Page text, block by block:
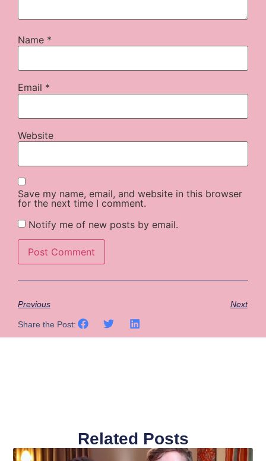
Name *
Email *
Website
Save my name, email, and website in this browser
for the next time I comment.
Notify me of new posts by email.
Previous Next
Share the Post:
Related Posts